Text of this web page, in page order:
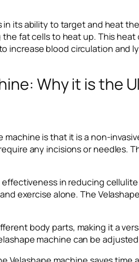
its ability to target and heat
fat cells to heat up. This
increase blood circulation and
Why it is the
machine is that it is a non-
any incisions or needles.
in reducing
exercise alone. The
body parts, making it a
machine can be